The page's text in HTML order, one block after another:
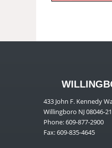
433 John F. Kennedy
Willingboro NJ 08046-
Phone: 609-877-2900
Fax: 609-835-4645